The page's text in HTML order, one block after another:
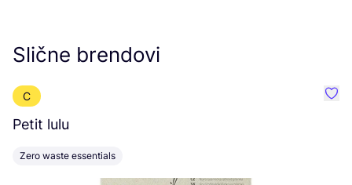
Slične brendovi
C
Petit lulu
Zero waste essentials